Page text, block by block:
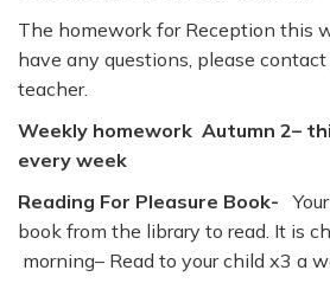
The homework for Reception this
have any questions, please contact
teacher.
Weekly homework Autumn 2–
every week
Reading For Pleasure Book-
book from the library to read. It is
morning– Read to your child x3 a